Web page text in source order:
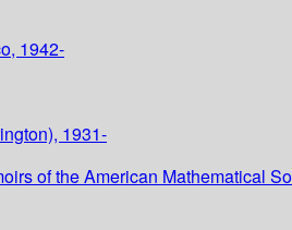
, 1942-
, 1931-
of the American Mathematical